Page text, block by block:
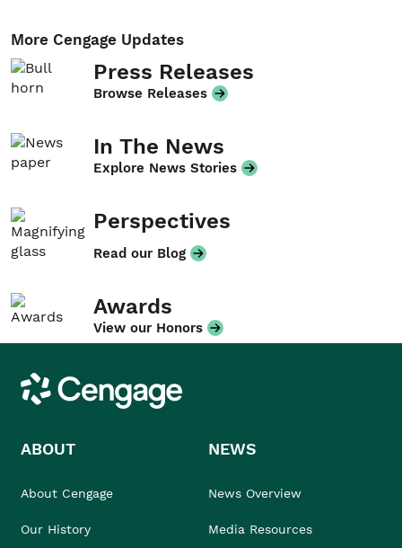
More Cengage Updates
Press Releases
Browse Releases
In The News
Explore News Stories
Perspectives
Read our Blog
Awards
View our Honors
Cengage
ABOUT
About Cengage
Our History
NEWS
News Overview
Media Resources